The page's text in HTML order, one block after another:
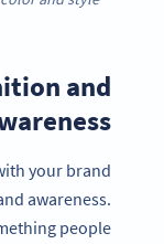
and
your brand
awareness.
people